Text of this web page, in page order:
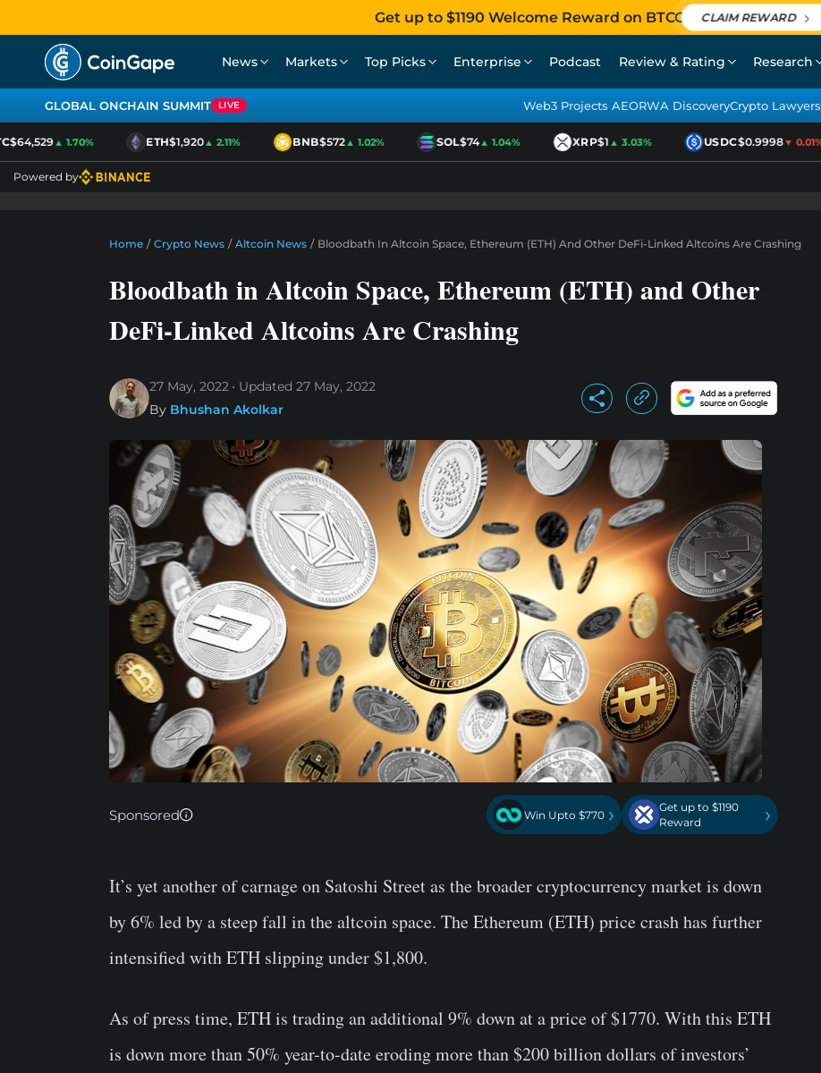
Get up to $1190 Welcome Reward on BTCC CLAIM REWARD
News Markets Top Picks Enterprise Podcast Review & Rating Research
GLOBAL ONCHAIN SUMMIT LIVE Web3 Projects AEORWA DiscoveryCrypto Lawyers
▲ 1.70% ETH$1,920▲ 2.11% BNB$572▲ 1.02% SOL$74▲ 1.04% XRP$1▲ 3.03% USDC$0.9998▼ 0.01%
Powered by
Home / Crypto News / Altcoin News / Bloodbath In Altcoin Space, Ethereum (ETH) And Other DeFi-Linked Altcoins Are Crashing
Bloodbath in Altcoin Space, Ethereum (ETH) and Other
DeFi-Linked Altcoins Are Crashing
27 May, 2022 Updated 27 May, 2022
By Bhushan Akolkar
Sponsored Win Upto $770 ›
Get up to $1190
Reward
›
It’s yet another of carnage on Satoshi Street as the broader cryptocurrency market is down
by 6% led by a steep fall in the altcoin space. The Ethereum (ETH) price crash has further
intensified with ETH slipping under $1,800.
As of press time, ETH is trading an additional 9% down at a price of $1770. With this ETH
is down more than 50% year-to-date eroding more than $200 billion dollars of investors’